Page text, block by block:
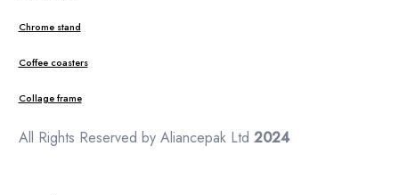
Chrome stand
Coffee coasters
Collage frame
All Rights Reserved by Aliancepak Ltd 2024